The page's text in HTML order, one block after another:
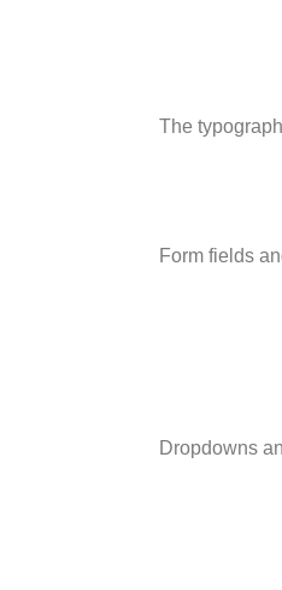
The
Form fields
Dropdowns